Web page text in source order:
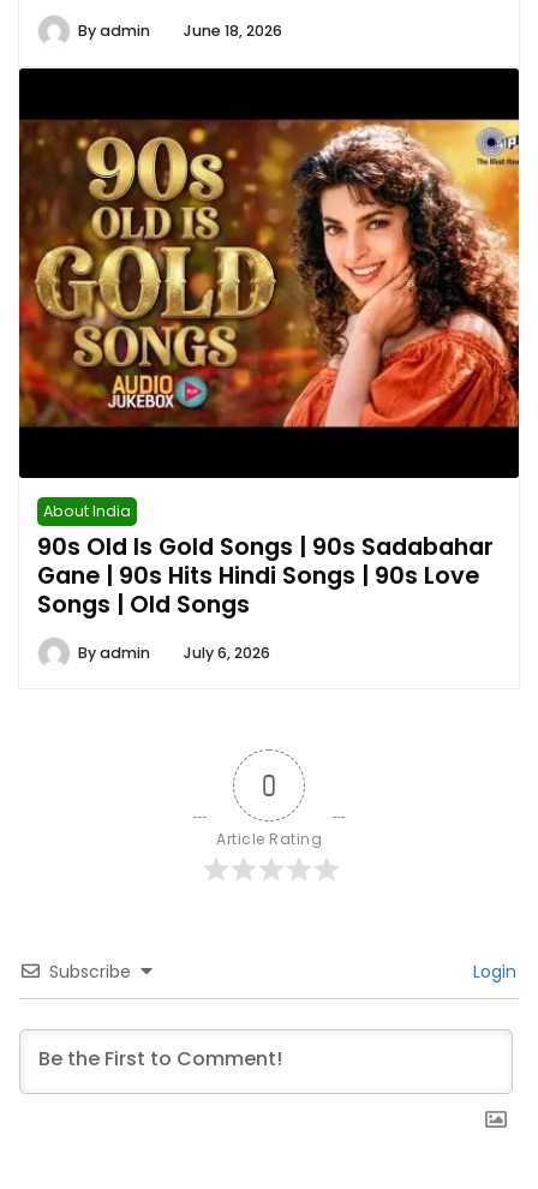
Byadmin June 18, 2026
About India
90s Old Is Gold Songs | 90s Sadabahar
Gane | 90s Hits Hindi Songs | 90s Love
Songs | Old Songs
Byadmin July 6, 2026
0
Article Rating
Subscribe Login